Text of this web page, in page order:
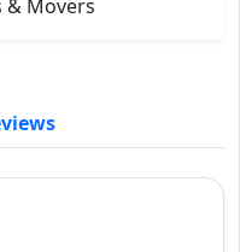
& Movers